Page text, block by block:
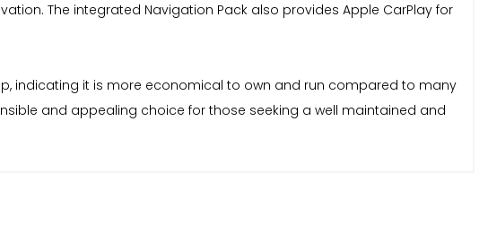
The integrated Navigation Pack also provides Apple CarPlay for
indicating it is more economical to own and run compared to many
and appealing choice for those seeking a well maintained and